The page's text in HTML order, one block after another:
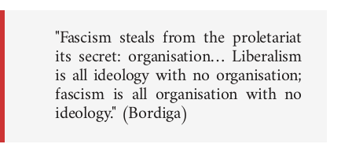
"Fascism steals from the proletariat
its secret: organisation… Liberalism
is all ideology with no organisation;
fascism is all organisation with no
ideology." (Bordiga)